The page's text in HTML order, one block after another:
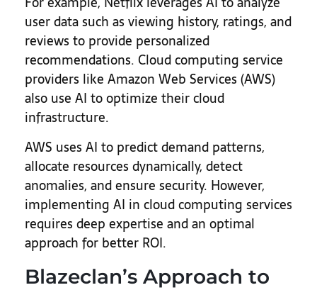
user data such as viewing history, ratings, and
reviews to provide personalized
recommendations. Cloud computing service
providers like Amazon Web Services (AWS)
also use AI to optimize their cloud
infrastructure.
AWS uses AI to predict demand patterns,
allocate resources dynamically, detect
anomalies, and ensure security. However,
implementing AI in cloud computing services
requires deep expertise and an optimal
approach for better ROI.
Blazeclan’s Approach to